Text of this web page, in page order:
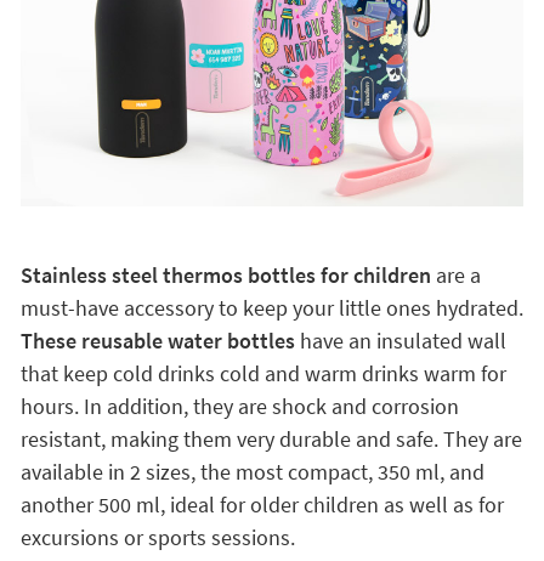
Stainless steel thermos bottles for children are a
must-have accessory to keep your little ones hydrated.
These reusable water bottles have an insulated wall
that keep cold drinks cold and warm drinks warm for
hours. In addition, they are shock and corrosion
resistant, making them very durable and safe. They are
available in 2 sizes, the most compact, 350 ml, and
another 500 ml, ideal for older children as well as for
excursions or sports sessions.